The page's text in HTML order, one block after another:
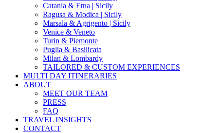
Catania & Etna | Sicily
Ragusa & Modica | Sicily
Marsala & Agrigento | Sicily
Venice & Veneto
Turin & Piemonte
Puglia & Basilicata
Milan & Lombardy
TAILORED & CUSTOM EXPERIENCES
MULTI DAY ITINERARIES
ABOUT
MEET OUR TEAM
PRESS
FAQ
TRAVEL INSIGHTS
CONTACT